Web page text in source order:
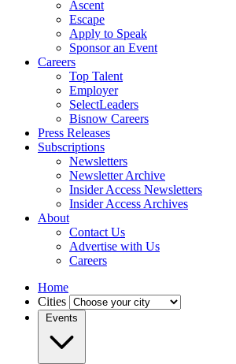
Ascent
Escape
Apply to Speak
Sponsor an Event
Careers
Top Talent
Employer
SelectLeaders
Bisnow Careers
Press Releases
Subscriptions
Newsletters
Newsletter Archive
Insider Access Newsletters
Insider Access Archives
About
Contact Us
Advertise with Us
Careers
Home
Cities
Events